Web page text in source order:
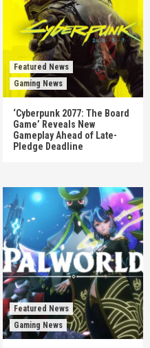
Featured News
Gaming News
‘Cyberpunk 2077: The Board
Game’ Reveals New
Gameplay Ahead of Late-
Pledge Deadline
Featured News
Gaming News